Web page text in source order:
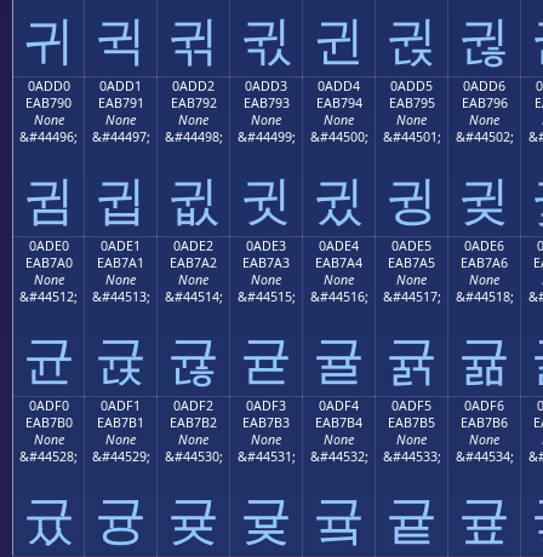
귀 귁 귂 귃 귄 귅 귆
0ADD0
EAB790
None
&#44496;
귐
0ADD1
EAB791
None
&#44497;
귑
0ADD2
EAB792
None
&#44498;
귒
0ADD3
EAB793
None
&#44499;
귓
0ADD4
EAB794
None
&#44500;
귔
0ADD5
EAB795
None
&#44501;
귕
0ADD6
EAB796
None
&#44502;
귖
0ADE0
EAB7A0
None
&#44512;
균
0ADE1
EAB7A1
None
&#44513;
귡
0ADE2
EAB7A2
None
&#44514;
귢
0ADE3
EAB7A3
None
&#44515;
귣
0ADE4
EAB7A4
None
&#44516;
귤
0ADE5
EAB7A5
None
&#44517;
귥
0ADE6
EAB7A6
None
&#44518;
귦
0ADF0
EAB7B0
None
&#44528;
귰
0ADF1
EAB7B1
None
&#44529;
귱
0ADF2
EAB7B2
None
&#44530;
귲
0ADF3
EAB7B3
None
&#44531;
귳
0ADF4
EAB7B4
None
&#44532;
귴
0ADF5
EAB7B5
None
&#44533;
귵
0ADF6
EAB7B6
None
&#44534;
귶